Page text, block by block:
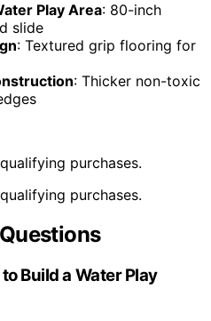
Play Area: 80-inch
slide
: Textured grip flooring for
: Thicker non-toxic
purchases.
purchases.
Build a Water Play